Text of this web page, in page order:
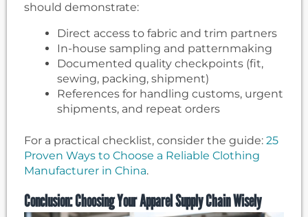
should demonstrate:
Direct access to fabric and trim partners
In-house sampling and patternmaking
Documented quality checkpoints (fit,
sewing, packing, shipment)
References for handling customs, urgent
shipments, and repeat orders
For a practical checklist, consider the guide: 25
Proven Ways to Choose a Reliable Clothing
Manufacturer in China.
Conclusion: Choosing Your Apparel Supply Chain Wisely